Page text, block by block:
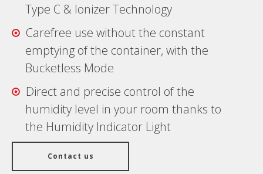
Type C & Ionizer Technology
Carefree use without the constant
emptying of the container, with the
Bucketless Mode
Direct and precise control of the
humidity level in your room thanks to
the Humidity Indicator Light
Contact us